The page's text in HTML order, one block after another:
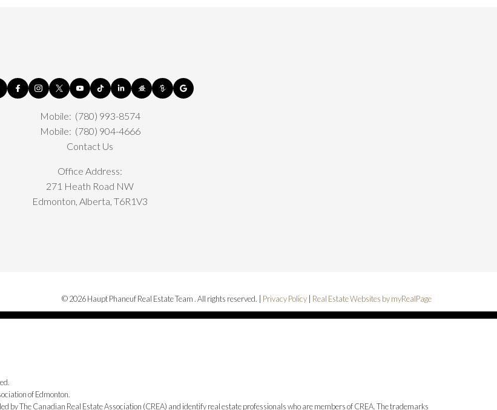
Mobile: (780) 993-8574
Mobile: (780) 904-4666
Contact Us
Office Address:
271 Heath Road NW
Edmonton, Alberta, T6R1V3
© 2026 Haupt Phaneuf Real Estate Team . All rights reserved. | Privacy Policy Real Estate Websites by myRealPage
of Edmonton.
by The Canadian Real Estate Association (CREA) and identify real estate professionals who are members of CREA. The trademarks